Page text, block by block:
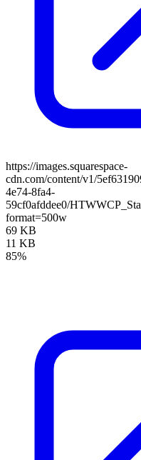
https://images.squarespace-
cdn.com/content/v1/
4e74-8fa4-
59cf0afddee0/
format=500w
69 KB
11 KB
85%